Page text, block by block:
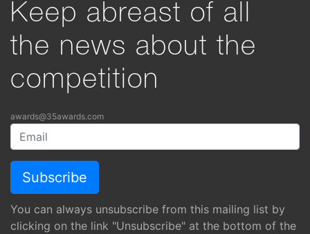
Keep abreast of all
the news about the
competition
awards@35awards.com
You can always unsubscribe from this mailing list by
clicking on the link "Unsubscribe" at the bottom of the